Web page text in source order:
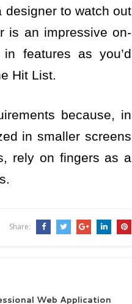
designer to watch out
is an impressive on-
features as you’d
Hit List.
because, in
in smaller screens
rely on fingers as a
Share:
Web Application